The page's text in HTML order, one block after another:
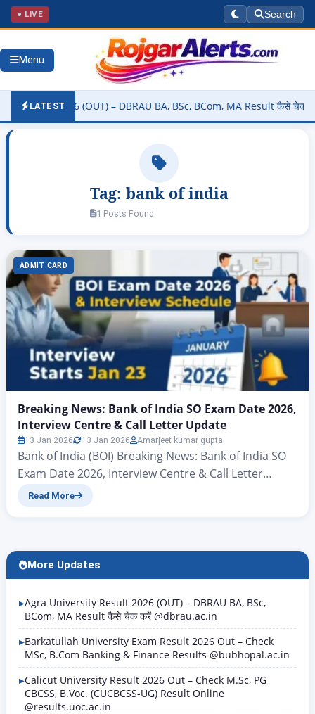
● LIVE Search
Menu
LATEST
2026 (OUT) – DBRAU BA, BSc, BCom, MA Result कैसे चेक करें
Tag: bank of india
1 Posts Found
ADMIT CARD
Breaking News: Bank of India SO Exam Date 2026,
Interview Centre & Call Letter Update
13 Jan 2026 13 Jan 2026 Amarjeet kumar gupta
Bank of India (BOI) Breaking News: Bank of India SO
Exam Date 2026, Interview Centre & Call Letter
Update Hello friends, there’s big news for all those
Read More
More Updates
Agra University Result 2026 (OUT) – DBRAU BA, BSc,
BCom, MA Result कैसे चेक करें @dbrau.ac.in
Barkatullah University Exam Result 2026 Out – Check
MSc, B.Com Banking & Finance Results @bubhopal.ac.in
Calicut University Result 2026 Out – Check M.Sc, PG
CBCSS, B.Voc. (CUCBCSS-UG) Result Online
@results.uoc.ac.in